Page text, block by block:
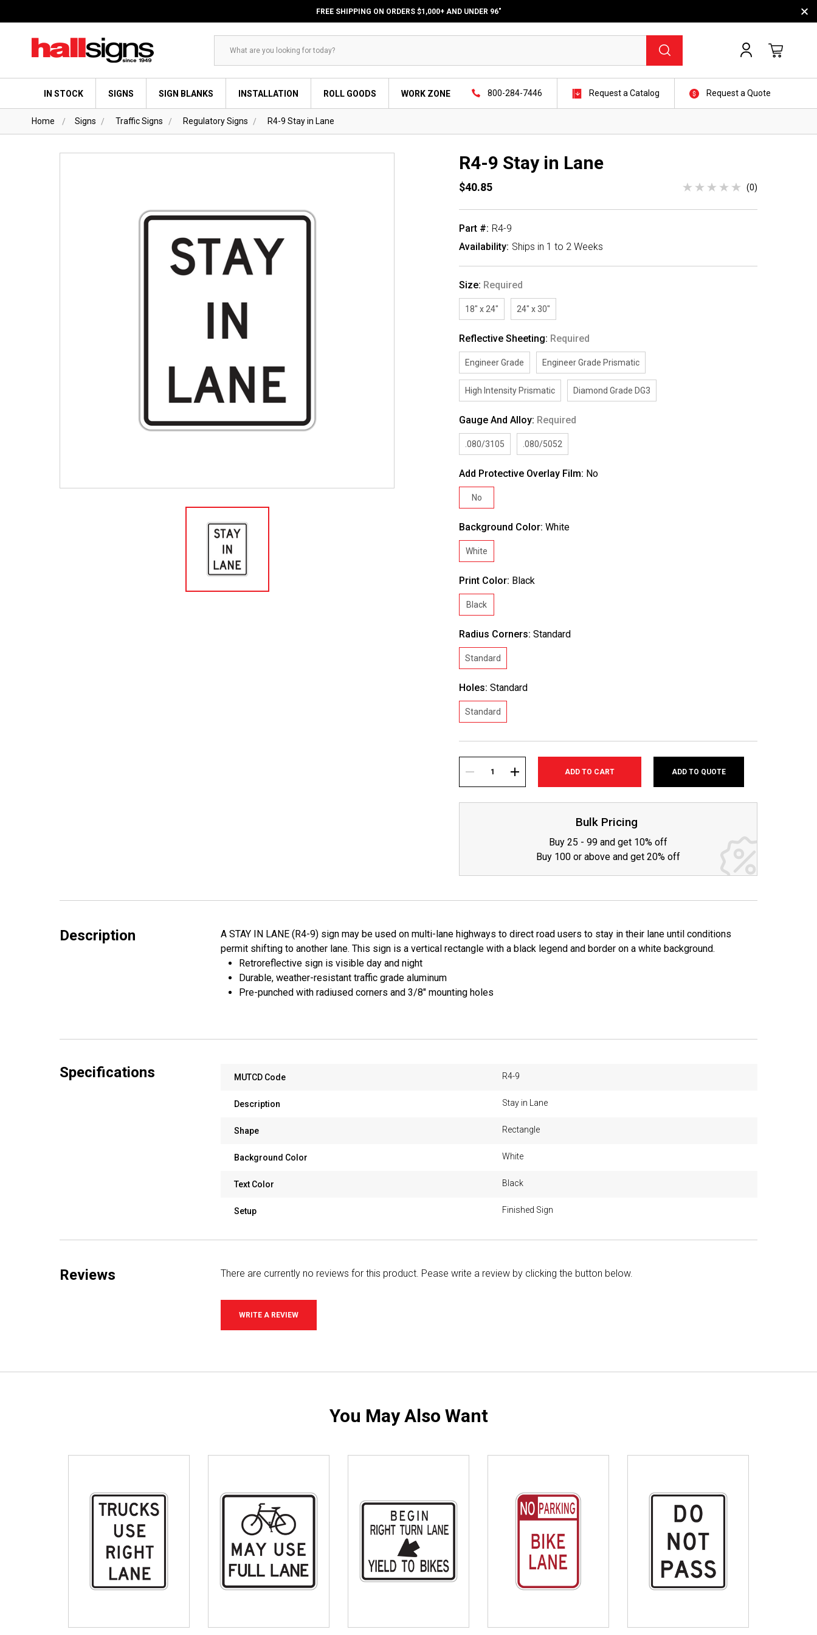
FREE SHIPPING ON ORDERS $1,000+ AND UNDER 96"
Search
IN STOCK SIGNS SIGN BLANKS INSTALLATION ROLL GOODS WORK ZONE 800-284-7446 Request a Catalog Request a Quote
Home Signs Traffic Signs Regulatory Signs R4-9 Stay in Lane
R4-9 Stay in Lane
$40.85 (0)
Part #: R4-9
Availability: Ships in 1 to 2 Weeks
Size: Required
18" x 24" 24" x 30"
Reflective Sheeting: Required
Engineer Grade Engineer Grade Prismatic
High Intensity Prismatic Diamond Grade DG3
Gauge And Alloy: Required
.080/3105 .080/5052
Add Protective Overlay Film: No
No
Background Color:White
White
Print Color: Black
Black
Radius Corners:Standard
Standard
Holes:Standard
Standard
Stock:
DECREASE INCREASE
ADD TO QUOTE
Bulk Pricing
Buy 25 - 99 and get 10% off
Buy 100 or above and get 20% off
Description
A STAY IN LANE (R4-9) sign may be used on multi-lane highways to direct road users to stay in their lane until conditions
permit shifting to another lane. This sign is a vertical rectangle with a black legend and border on a white background.
Retroreflective sign is visible day and night
Durable, weather-resistant traffic grade aluminum
Pre-punched with radiused corners and 3/8" mounting holes
Specifications MUTCD Code R4-9
Description Stay in Lane
Shape Rectangle
Background Color White
Text Color Black
Setup Finished Sign
Reviews There are currently no reviews for this product. Pease write a review by clicking the button below.
WRITE A REVIEW
You May Also Want